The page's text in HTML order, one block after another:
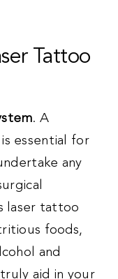
Tattoo
. A
essential for
any
laser tattoo
foods,
and
aid in your